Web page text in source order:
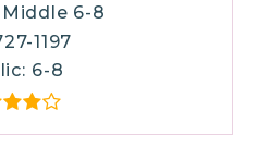
6-8
1197
6-8